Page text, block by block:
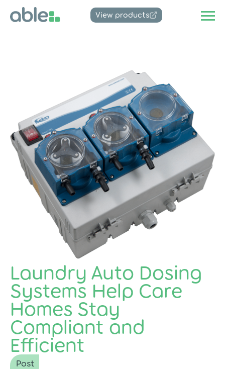
View products
Laundry Auto Dosing
Systems Help Care
Homes Stay
Compliant and
Efficient
Post